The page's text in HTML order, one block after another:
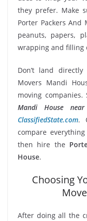
they prefer. Make
Porter Packers And
peanuts, papers,
wrapping and filling
Don’t land
Movers Mandi
moving companies.
Mandi House near
ClassifiedState.com.
compare
then hire the
House.
Choosing
After doing all the